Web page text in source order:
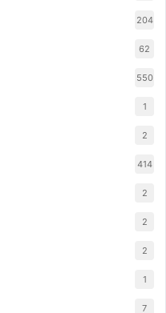
204
62
550
1
2
414
2
2
2
1
7